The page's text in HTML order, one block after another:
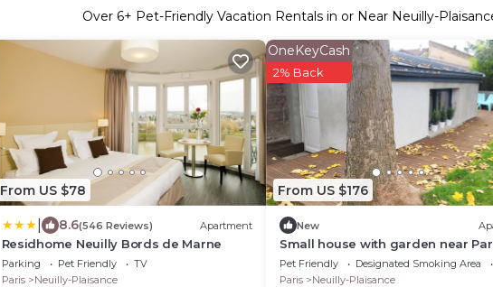
Over 6+ Pet-Friendly Vacation Rentals in or Near Neuilly-
From US $78
8.6(546 Reviews) Apartment
Residhome Neuilly Bords de Marne
Parking Pet Friendly
TV
Paris
Neuilly-Plaisance
From US $176
OneKeyCash
2% Back
New
Small house with garden near
Disney Pets welcome 😊
Pet Friendly Designated Smoking Area
Paris
Neuilly-Plaisance